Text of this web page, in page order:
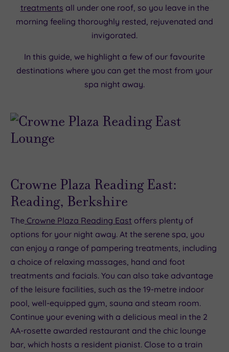
treatments all under one roof, so you leave in the
morning feeling thoroughly rested, rejuvenated and
invigorated.
In this guide, we highlight a few of our favourite
destinations where you can get the most from your
spa night away.
Crowne Plaza Reading East:
Reading, Berkshire
The Crowne Plaza Reading East offers plenty of
options for your night away. At the serene spa, you
can enjoy a range of pampering treatments, including
a choice of relaxing massages, hand and foot
treatments and facials. You can also take advantage
of the leisure facilities, such as the 19-metre indoor
pool, well-equipped gym, sauna and steam room.
Continue your evening with a delicious meal in the 2
AA-rosette awarded restaurant and the chic lounge
bar, which hosts a resident pianist. Close to a train